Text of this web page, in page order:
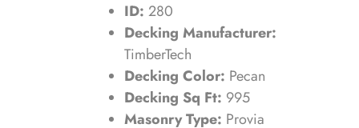
ID: 280
Decking Manufacturer:
TimberTech
Decking Color: Pecan
Decking Sq Ft: 995
Masonry Type: Provia